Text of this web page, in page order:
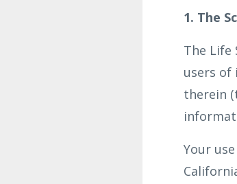
1. The
The Life
users of
therein
Your